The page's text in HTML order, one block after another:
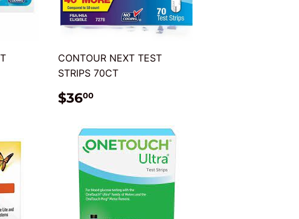
CONTOUR NEXT TEST
STRIPS 70CT
REGULAR
PRICE
$3600$36.00